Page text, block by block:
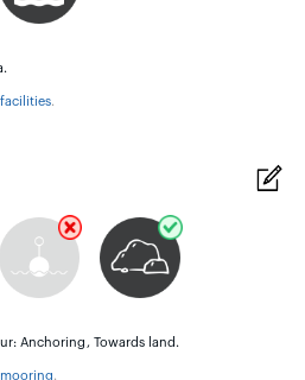
.
Anchoring, Towards land.
.